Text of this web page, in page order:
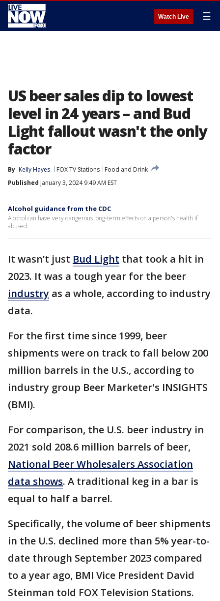
Watch Live ☰
US beer sales dip to lowest
level in 24 years – and Bud
Light fallout wasn't the only
factor
By Kelly Hayes FOX TV Stations
Food and Drink
Published January 3, 2024 9:49 AM EST
Alcohol guidance from the CDC
Alcohol can have very dangerous long-term effects on a person's health if
abused.
It wasn’t just Bud Light that took a hit in
2023. It was a tough year for the beer
industry as a whole, according to industry
data.
For the first time since 1999, beer
shipments were on track to fall below 200
million barrels in the U.S., according to
industry group Beer Marketer's INSIGHTS
(BMI).
For comparison, the U.S. beer industry in
2021 sold 208.6 million barrels of beer,
National Beer Wholesalers Association
data shows. A traditional keg in a bar is
equal to half a barrel.
Specifically, the volume of beer shipments
in the U.S. declined more than 5% year-to-
date through September 2023 compared
to a year ago, BMI Vice President David
Steinman told FOX Television Stations.